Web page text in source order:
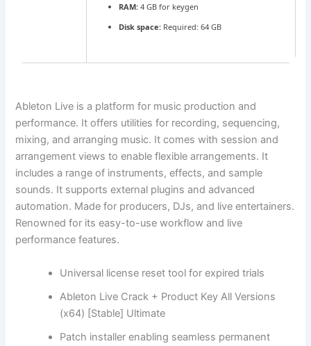
RAM:4 GB for keygen
Disk space:Required: 64 GB
Ableton Live is a platform for music production and
performance. It offers utilities for recording, sequencing,
mixing, and arranging music. It comes with session and
arrangement views to enable flexible arrangements. It
includes a range of instruments, effects, and sample
sounds. It supports external plugins and advanced
automation. Made for producers, DJs, and live entertainers.
Renowned for its easy-to-use workflow and live
performance features.
Universal license reset tool for expired trials
Ableton Live Crack + Product Key All Versions
(x64) [Stable] Ultimate
Patch installer enabling seamless permanent